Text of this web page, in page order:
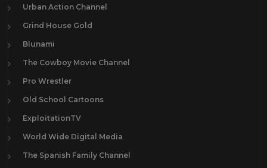
Urban Action Channel
Grind House Gold
Blunami
The Cowboy Movie Channel
Pro Wrestler
Old School Cartoons
ExploitationTV
World Wide Digital Media
The Spanish Family Channel